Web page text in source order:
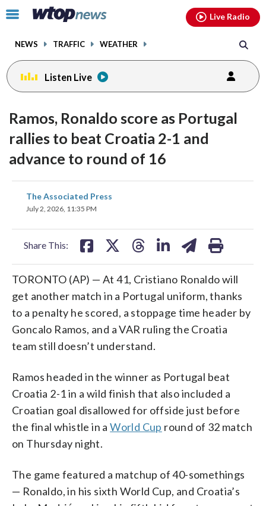
Click
toggle
menu.
NEWS TRAFFIC WEATHER
Live Radio
Listen Live
Ramos, Ronaldo score as Portugal
rallies to beat Croatia 2-1 and
advance to round of 16
The Associated Press
July 2, 2026, 11:35 PM
Share This:
share
on
TORONTO (AP) — At 41, Cristiano Ronaldo will
get another match in a Portugal uniform, thanks
to a penalty he scored, a stoppage time header by
Goncalo Ramos, and a VAR ruling the Croatia
team still doesn’t understand.
Ramos headed in the winner as Portugal beat
Croatia 2-1 in a wild finish that also included a
Croatian goal disallowed for offside just before
the final whistle in aWorld Cup round of 32 match
on Thursday night.
The game featured a matchup of 40-somethings
— Ronaldo, in his sixth World Cup, and Croatia’s
facebookinstagram youtubethreads